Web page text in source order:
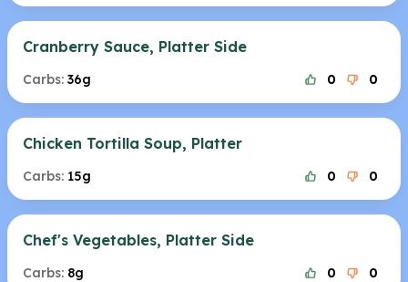
Cranberry Sauce, Platter Side
Carbs: 36g 0 0
Chicken Tortilla Soup, Platter
Carbs: 15g 0 0
Chef's Vegetables, Platter Side
Carbs: 8g 0 0